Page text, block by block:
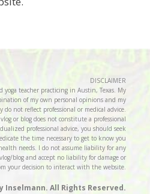
DISCLAIMER
yoga teacher practicing in Austin, Texas. My
of my own personal opinions and my
not reflect professional or medical advice.
or blog does not constitute a professional
professional advice, you should seek
the time necessary to get to know you
needs. I do not assume liability for any
blog and accept no liability for damage or
your decision to interact with the website.
Inselmann. All Rights Reserved.